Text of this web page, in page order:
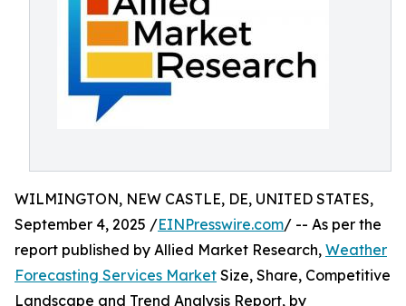
WILMINGTON, NEW CASTLE, DE, UNITED STATES,
September 4, 2025 /EINPresswire.com/ -- As per the
report published by Allied Market Research, Weather
Forecasting Services Market Size, Share, Competitive
Landscape and Trend Analysis Report, by